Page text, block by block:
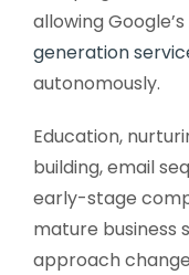
allowing Google’s
generation
autonomously.
Education,
building, email
early-stage
mature business
approach